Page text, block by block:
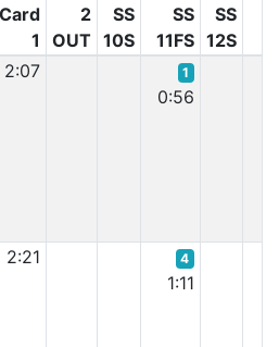
Card
1
2
OUT
SS
10S
SS
11FS
SS
12S
2:07 1
0:56
2:21 4
1:11